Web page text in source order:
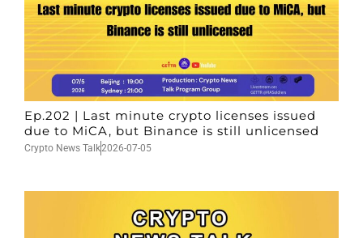
Ep.202 | Last minute crypto licenses issued
due to MiCA, but Binance is still unlicensed
Crypto News Talk2026-07-05